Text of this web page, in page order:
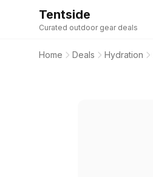
Tentside
Curated outdoor gear deals
Home Deals Hydration